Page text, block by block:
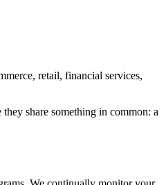
retail, financial services,
share something in common: a